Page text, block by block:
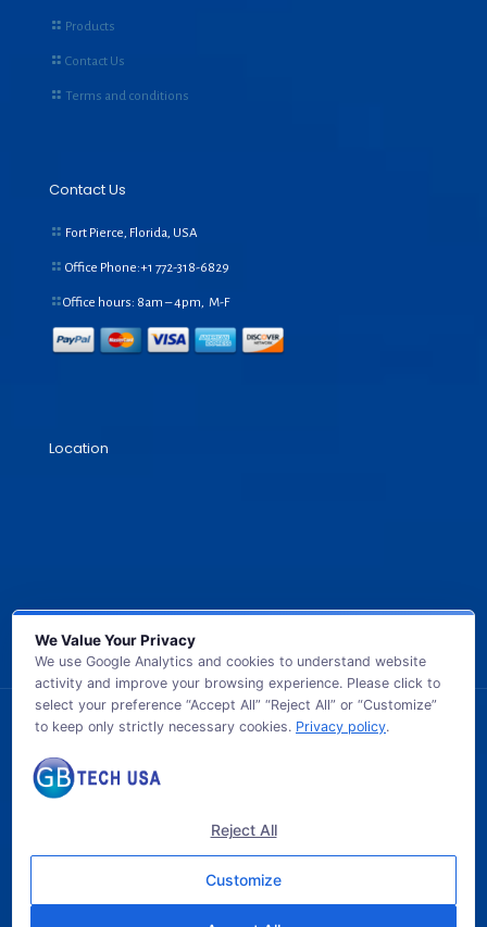
Products
Contact Us
Terms and conditions
Contact Us
Fort Pierce, Florida, USA
Office Phone:+1 772-318-6829
Office hours: 8am – 4pm, M-F
Location
© 2026 GB TECH USA. All Rights Reserved.
We Value Your Privacy
We use Google Analytics and cookies to understand website
activity and improve your browsing experience. Please click to
select your preference “Accept All” “Reject All” or “Customize”
to keep only strictly necessary cookies. Privacy policy.
Reject All
Customize